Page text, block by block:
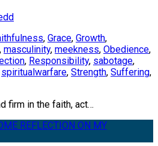
, Grace, Growth,
, masculinity, meekness, Obedience,
, Responsibility, sabotage,
spiritualwarfare, Strength, Suffering,
firm in the faith, act…